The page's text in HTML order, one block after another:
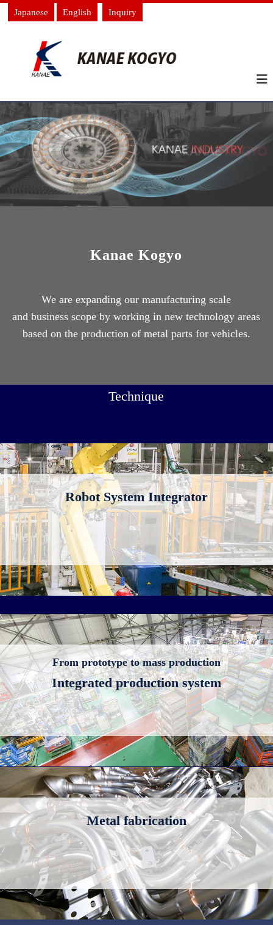
English
Japanese Inquiry
Kanae Kogyo
We are expanding our manufacturing scale
and business scope by working in new technology areas
based on the production of metal parts for vehicles.
Technique
Robot System Integrator
From prototype to mass production
Integrated production system
Metal fabrication